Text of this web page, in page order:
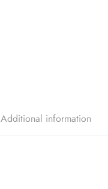
Additional information